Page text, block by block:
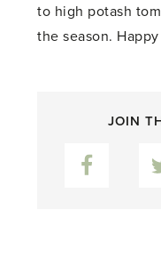
to high potash
the season.
JOIN
Facebook